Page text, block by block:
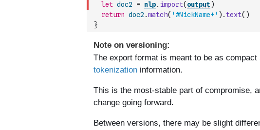
let doc2 = nlp. import( output )
return doc2 .match( '#NickName+' ) . text( )
}